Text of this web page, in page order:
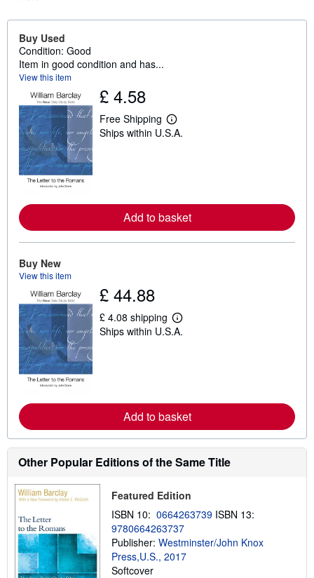
Buy Used
Condition: Good
Item in good condition and has...
View this item
£ 4.58
Free Shipping
L
e
e
a
b
p
i
n
Ships within U.S.A.
Add to basket
Buy New
View this item
£ 44.88
£ 4.08 shipping
L
e
e
a
o
u
t
s
i
p
p
n
g
r
Ships within U.S.A.
Add to basket
Other Popular Editions of the Same Title
Featured Edition
ISBN 10: 0664263739 ISBN 13:
9780664263737
Publisher: Westminster/John Knox
Press,U.S., 2017
Softcover